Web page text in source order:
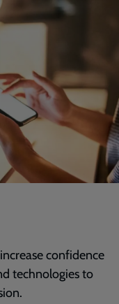
confidence
technologies to